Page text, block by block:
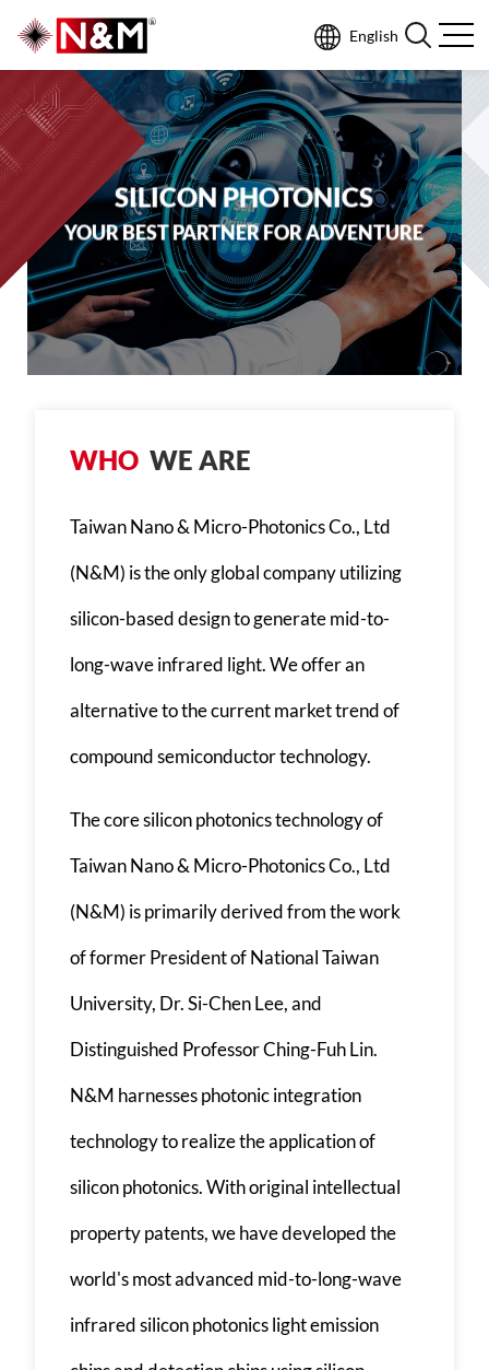
English
SILICON PHOTONICS
YOUR BEST PARTNER FOR ADVENTURE
WHO WE ARE
Taiwan Nano & Micro-Photonics Co., Ltd
(N&M) is the only global company utilizing
silicon-based design to generate mid-to-
long-wave infrared light. We offer an
alternative to the current market trend of
compound semiconductor technology.
The core silicon photonics technology of
Taiwan Nano & Micro-Photonics Co., Ltd
(N&M) is primarily derived from the work
of former President of National Taiwan
University, Dr. Si-Chen Lee, and
Distinguished Professor Ching-Fuh Lin.
N&M harnesses photonic integration
technology to realize the application of
silicon photonics. With original intellectual
property patents, we have developed the
world's most advanced mid-to-long-wave
infrared silicon photonics light emission